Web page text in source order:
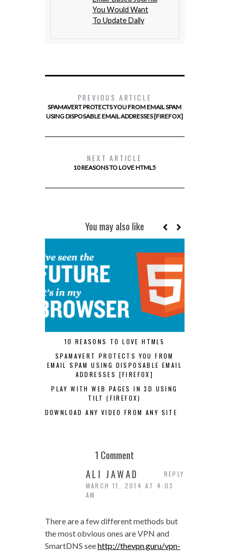
You Would Want
To Update Daily
PREVIOUS ARTICLE
SPAMAVERT PROTECTS YOU FROM EMAIL SPAM
USING DISPOSABLE EMAIL ADDRESSES [FIREFOX]
NEXT ARTICLE
10 REASONS TO LOVE HTML5
You may also like
10 REASONS TO LOVE HTML5
SPAMAVERT PROTECTS YOU FROM
EMAIL SPAM USING DISPOSABLE EMAIL
ADDRESSES [FIREFOX]
PLAY WITH WEB PAGES IN 3D USING
TILT (FIREFOX)
DOWNLOAD ANY VIDEO FROM ANY SITE
1 Comment
ALI JAWAD
MARCH 11, 2014 AT 4:03
AM
There are a few different methods but
the most obvious ones are VPN and
SmartDNS seehttp://thevpn.guru/vpn-
REPLY